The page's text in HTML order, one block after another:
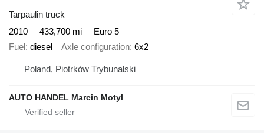
Tarpaulin truck
2010
433,700 mi
Euro 5
Fuel diesel Axle configuration 6x2
Poland, Piotrków Trybunalski
AUTO HANDEL Marcin Motyl